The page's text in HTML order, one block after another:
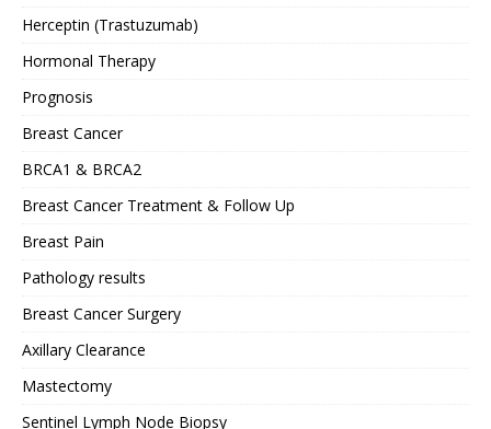
Herceptin (Trastuzumab)
Hormonal Therapy
Prognosis
Breast Cancer
BRCA1 & BRCA2
Breast Cancer Treatment & Follow Up
Breast Pain
Pathology results
Breast Cancer Surgery
Axillary Clearance
Mastectomy
Sentinel Lymph Node Biopsy